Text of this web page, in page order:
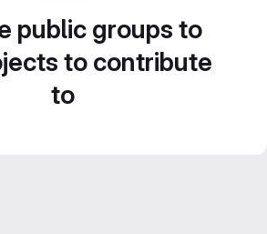
public groups to
to contribute
to